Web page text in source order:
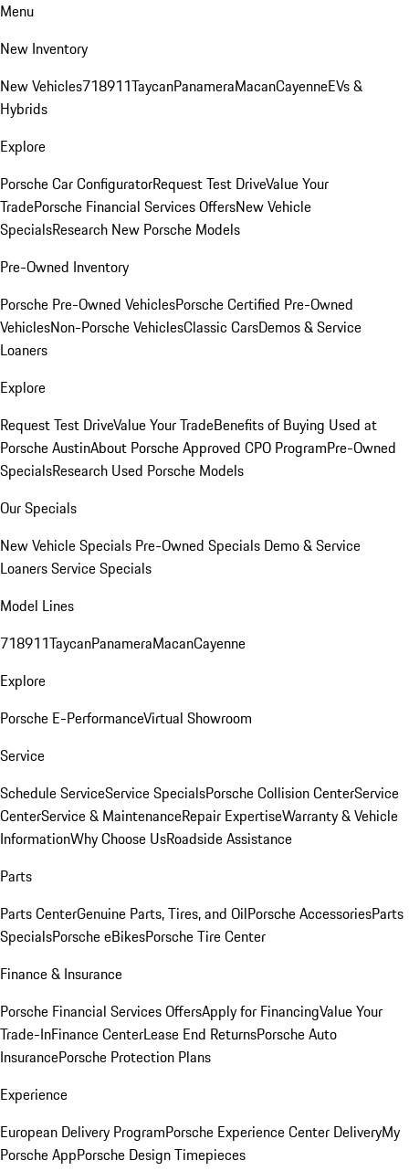
Menu
New Inventory
New Vehicles718911TaycanPanameraMacanCayenneEVs &
Hybrids
Explore
Porsche Car ConfiguratorRequest Test DriveValue Your
TradePorsche Financial Services OffersNew Vehicle
SpecialsResearch New Porsche Models
Pre-Owned Inventory
Porsche Pre-Owned VehiclesPorsche Certified Pre-Owned
VehiclesNon-Porsche VehiclesClassic CarsDemos & Service
Loaners
Explore
Request Test DriveValue Your TradeBenefits of Buying Used at
Porsche AustinAbout Porsche Approved CPO ProgramPre-Owned
SpecialsResearch Used Porsche Models
Our Specials
New Vehicle Specials Pre-Owned Specials Demo & Service
LoanersService Specials
Model Lines
718911TaycanPanameraMacanCayenne
Explore
Porsche E-PerformanceVirtual Showroom
Service
Schedule ServiceService SpecialsPorsche Collision CenterService
CenterService & MaintenanceRepair ExpertiseWarranty & Vehicle
InformationWhy Choose UsRoadside Assistance
Parts
Parts CenterGenuine Parts, Tires, and OilPorsche AccessoriesParts
SpecialsPorsche eBikesPorsche Tire Center
Finance & Insurance
Porsche Financial Services OffersApply for FinancingValue Your
Trade-InFinance CenterLease End ReturnsPorsche Auto
InsurancePorsche Protection Plans
Experience
European Delivery ProgramPorsche Experience Center DeliveryMy
Porsche AppPorsche Design Timepieces